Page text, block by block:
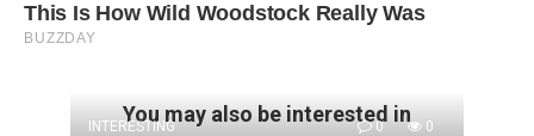
You may also be interested in
INTERESTING 0 0